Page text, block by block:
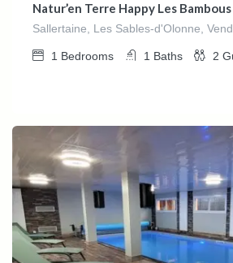
Natur’en Terre Happy Les Bambous
Sallertaine, Les Sables-d'Olonne,
1 Bedrooms 1 Baths 2